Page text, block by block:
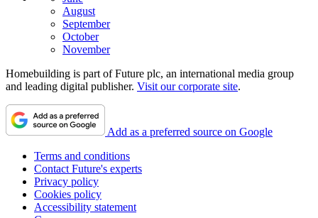
August
September
October
November
Homebuilding is part of Future plc, an international media group
and leading digital publisher. Visit our corporate site.
Add as a preferred source on Google
Terms and conditions
Contact Future's experts
Privacy policy
Cookies policy
Accessibility statement